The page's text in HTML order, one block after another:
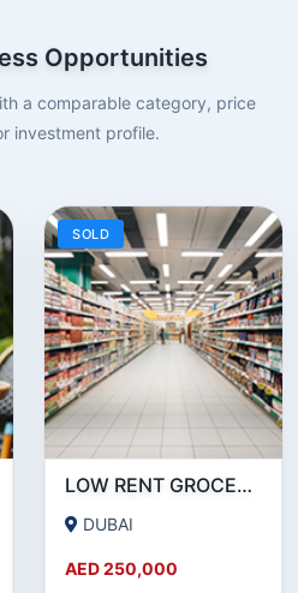
Opportunities
a comparable category, price
investment profile.
SOLD
LOW RENT GROCERY FOR SALE IN KARAMA
DUBAI
AED 250,000